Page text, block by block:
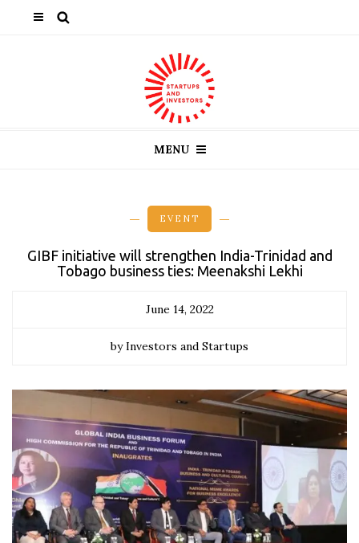
MENU
EVENT
GIBF initiative will strengthen India-Trinidad and
Tobago business ties: Meenakshi Lekhi
June 14, 2022
by Investors and Startups